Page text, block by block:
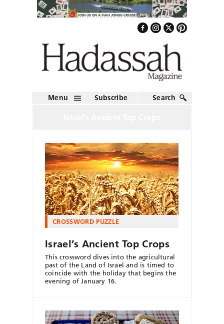
Menu Subscribe Search
CROSSWORD PUZZLE
Israel’s Ancient Top Crops
This crossword dives into the agricultural
past of the Land of Israel and is timed to
coincide with the holiday that begins the
evening of January 16.